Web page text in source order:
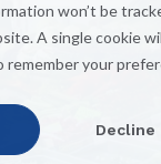
won’t be
A single cookie
remember your
Decline